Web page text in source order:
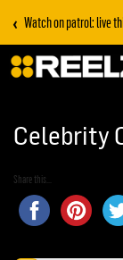
‹ Watch on patrol: live
Celebrity
Share this...